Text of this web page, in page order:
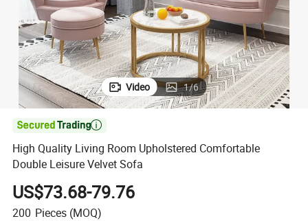
Video 1/6

High Quality Living Room Upholstered Comfortable
Double Leisure Velvet Sofa
US$73.68-79.76
200 Pieces (MOQ)